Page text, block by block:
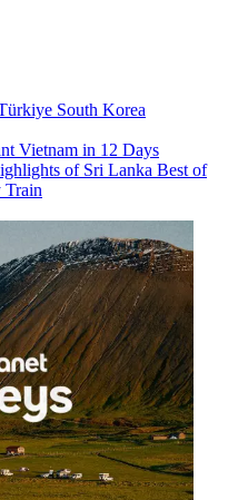
South Korea
Vietnam in 12 Days
of Sri Lanka Best of
Train